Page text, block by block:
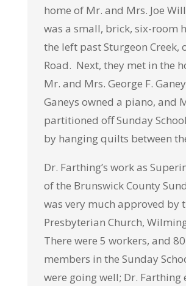
home of Mr. and Mrs. Joe
was a small, brick, six-room
the left past Sturgeon Creek,
Road. Next, they met in the
Mr. and Mrs. George F.
Ganeys owned a piano, and
partitioned off Sunday
by hanging quilts between
Dr. Farthing’s work as
of the Brunswick County
was very much approved by
Presbyterian Church,
There were 5 workers, and 80
members in the Sunday
were going well; Dr. Farthing